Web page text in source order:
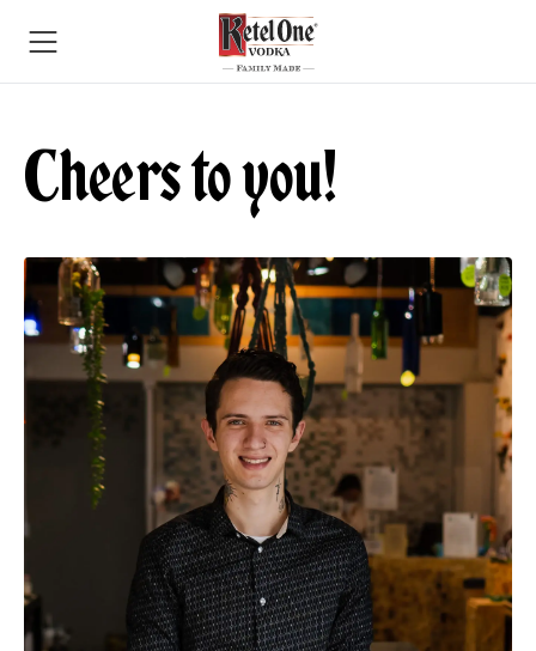
Cheers to you!